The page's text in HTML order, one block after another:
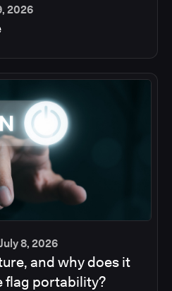
2026
July 8, 2026
and why does it
flag portability?